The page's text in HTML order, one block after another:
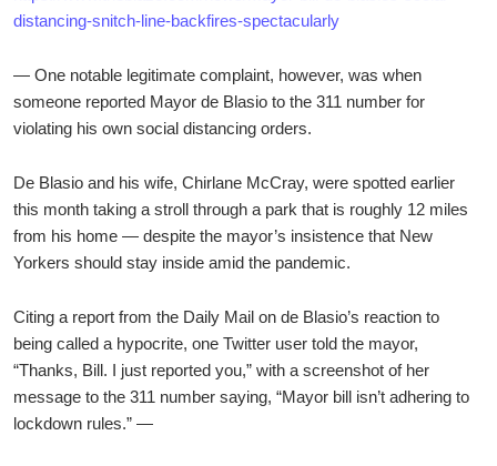
distancing-snitch-line-backfires-spectacularly
— One notable legitimate complaint, however, was when
someone reported Mayor de Blasio to the 311 number for
violating his own social distancing orders.
De Blasio and his wife, Chirlane McCray, were spotted earlier
this month taking a stroll through a park that is roughly 12 miles
from his home — despite the mayor’s insistence that New
Yorkers should stay inside amid the pandemic.
Citing a report from the Daily Mail on de Blasio’s reaction to
being called a hypocrite, one Twitter user told the mayor,
“Thanks, Bill. I just reported you,” with a screenshot of her
message to the 311 number saying, “Mayor bill isn’t adhering to
lockdown rules.” —